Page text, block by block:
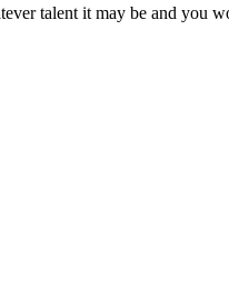
talent it may be and you